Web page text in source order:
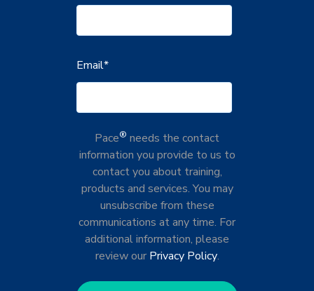
Email*
Pace® needs the contact
information you provide to us to
contact you about training,
products and services. You may
unsubscribe from these
communications at any time. For
additional information, please
review our Privacy Policy.